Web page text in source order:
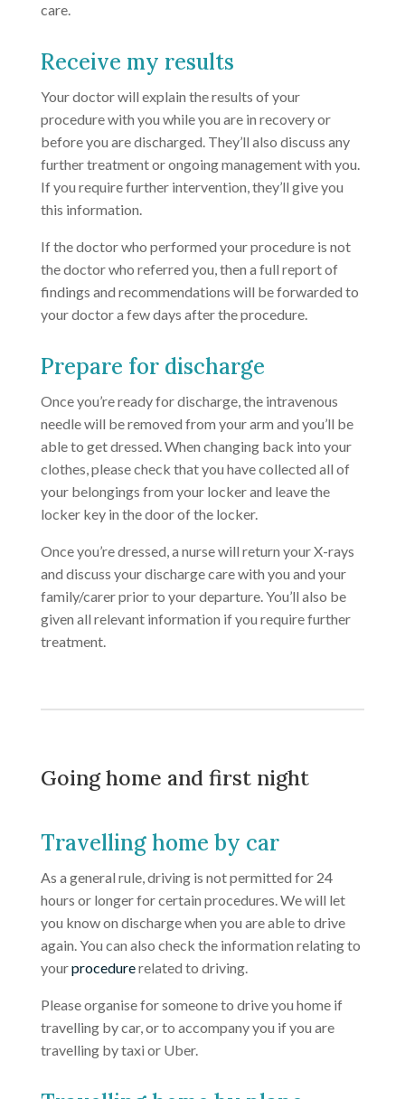
care.
Receive my results
Your doctor will explain the results of your
procedure with you while you are in recovery or
before you are discharged. They’ll also discuss any
further treatment or ongoing management with you.
If you require further intervention, they’ll give you
this information.
If the doctor who performed your procedure is not
the doctor who referred you, then a full report of
findings and recommendations will be forwarded to
your doctor a few days after the procedure.
Prepare for discharge
Once you’re ready for discharge, the intravenous
needle will be removed from your arm and you’ll be
able to get dressed. When changing back into your
clothes, please check that you have collected all of
your belongings from your locker and leave the
locker key in the door of the locker.
Once you’re dressed, a nurse will return your X-rays
and discuss your discharge care with you and your
family/carer prior to your departure. You’ll also be
given all relevant information if you require further
treatment.
Going home and first night
Travelling home by car
As a general rule, driving is not permitted for 24
hours or longer for certain procedures. We will let
you know on discharge when you are able to drive
again. You can also check the information relating to
yourprocedurerelated to driving.
Please organise for someone to drive you home if
travelling by car, or to accompany you if you are
travelling by taxi or Uber.